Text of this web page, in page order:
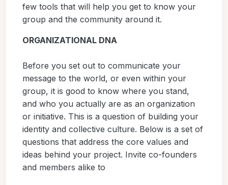
few tools that will help you get to know your
group and the community around it.
ORGANIZATIONAL DNA
Before you set out to communicate your
message to the world, or even within your
group, it is good to know where you stand,
and who you actually are as an organization
or initiative. This is a question of building your
identity and collective culture. Below is a set of
questions that address the core values and
ideas behind your project. Invite co-founders
and members alike to